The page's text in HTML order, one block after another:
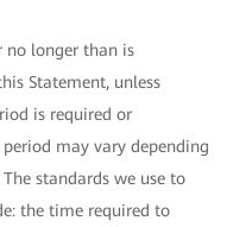
no longer than is
Statement, unless
is required or
may vary depending
standards we use to
the time required to